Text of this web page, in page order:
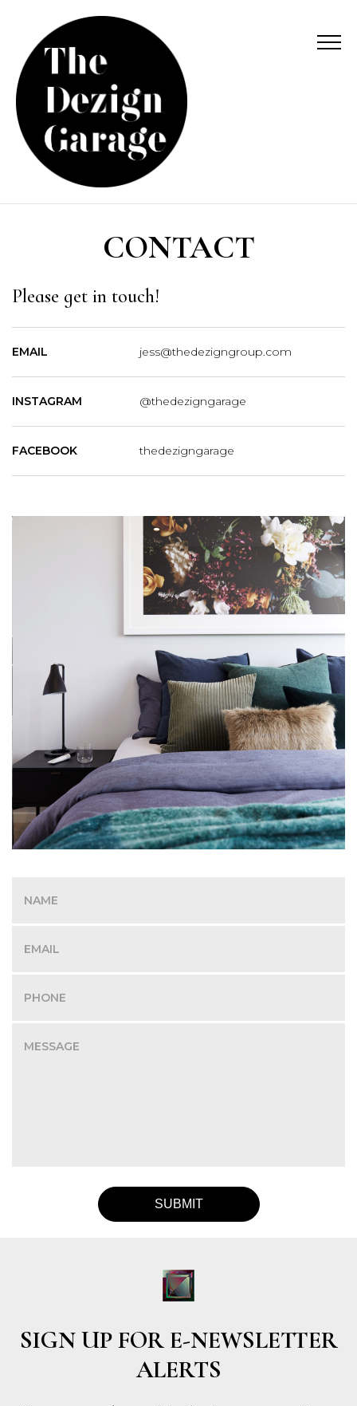
CONTACT
Please get in touch!
EMAIL jess@thedezigngroup.com
INSTAGRAM @thedezigngarage
FACEBOOK thedezigngarage
SIGN UP FOR E-NEWSLETTER
ALERTS